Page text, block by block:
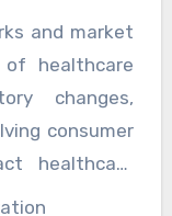
empower
strategic
growth and
healthcare
current
strategic
solutions
objectives.
analysis and
and market
healthcare
changes,
consumer
healthcare
Investment